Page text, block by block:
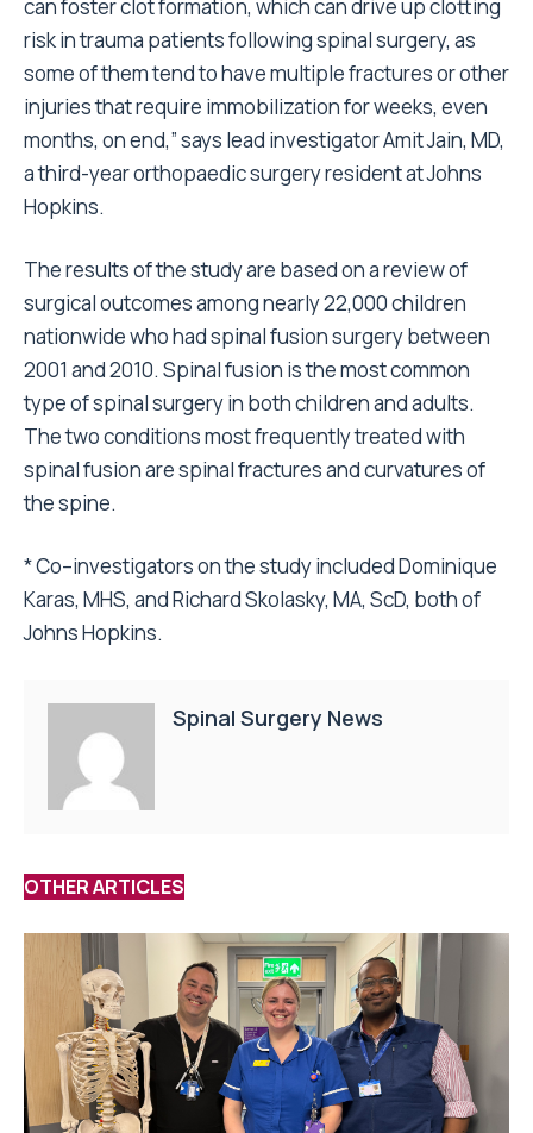
can foster clot formation, which can drive up clotting
risk in trauma patients following spinal surgery, as
some of them tend to have multiple fractures or other
injuries that require immobilization for weeks, even
months, on end,” says lead investigator Amit Jain, MD,
a third-year orthopaedic surgery resident at Johns
Hopkins.
The results of the study are based on a review of
surgical outcomes among nearly 22,000 children
nationwide who had spinal fusion surgery between
2001 and 2010. Spinal fusion is the most common
type of spinal surgery in both children and adults.
The two conditions most frequently treated with
spinal fusion are spinal fractures and curvatures of
the spine.
* Co–investigators on the study included Dominique
Karas, MHS, and Richard Skolasky, MA, ScD, both of
Johns Hopkins.
Spinal Surgery News
OTHER ARTICLES